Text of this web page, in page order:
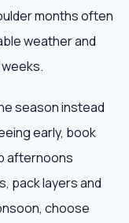
months often
weather and
season instead
early, book
afternoons
pack layers and
choose